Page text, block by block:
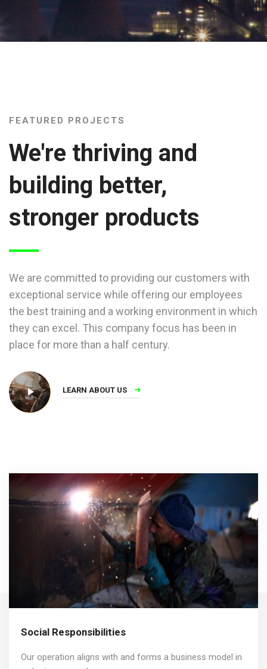
FEATURED PROJECTS
We're thriving and
building better,
stronger products
We are committed to providing our customers with
exceptional service while offering our employees
the best training and a working environment in which
they can excel. This company focus has been in
place for more than a half century.
LEARN ABOUT US
Social Responsibilities
Our operation aligns with and forms a business model in